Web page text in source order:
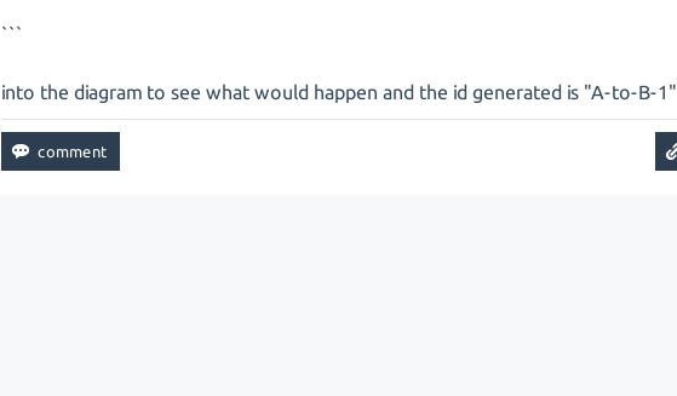
```
into the diagram to see what would happen and the id generated is "A-to-B-1"